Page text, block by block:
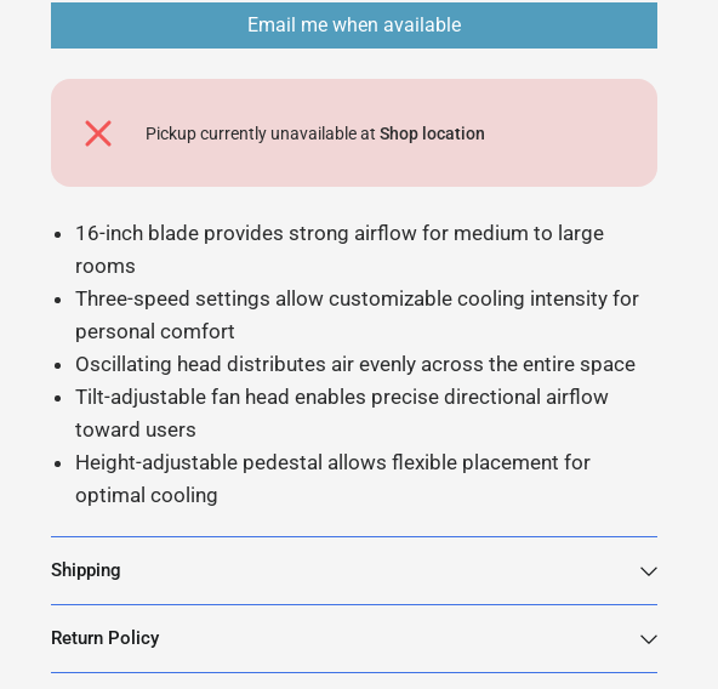
Email me when available
Pickup currently unavailable atShop location
16-inch blade provides strong airflow for medium to large
rooms
Three-speed settings allow customizable cooling intensity for
personal comfort
Oscillating head distributes air evenly across the entire space
Tilt-adjustable fan head enables precise directional airflow
toward users
Height-adjustable pedestal allows flexible placement for
optimal cooling
Shipping
Return Policy